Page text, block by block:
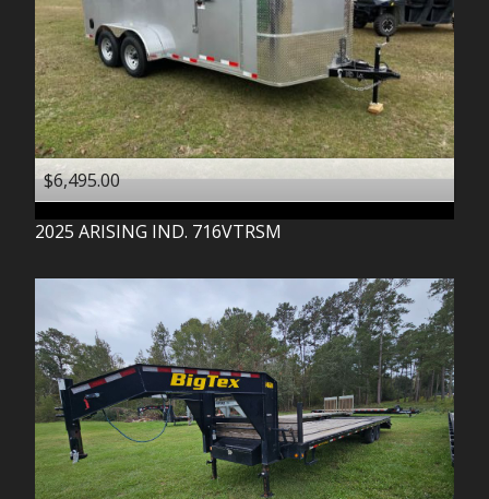
$6,495.00
2025 ARISING IND. 716VTRSM